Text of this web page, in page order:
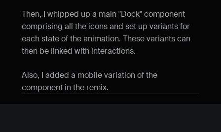
Then, I whipped up a main "Dock" component
comprising all the icons and set up variants for
each state of the animation. These variants can
then be linked with interactions.
Also, I added a mobile variation of the
component in the remix.